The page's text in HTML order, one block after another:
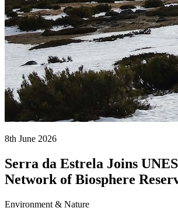
8th June 2026
Serra da Estrela Joins
Network of Biosphere
Environment & Nature